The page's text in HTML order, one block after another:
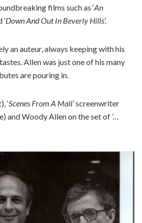
films such as ‘An
‘Down And Out In Beverly Hills’.
an auteur, always keeping with his
Allen was just one of his many
are pouring in.
‘Scenes From A Mall’ screenwriter
and Woody Allen on the set of ‘…